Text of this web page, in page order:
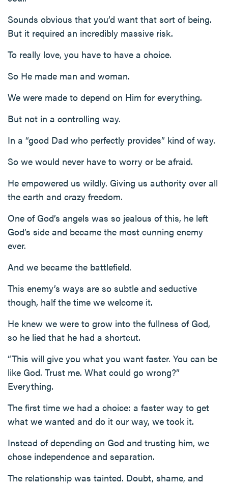
Sounds obvious that you’d want that sort of being.
But it required an incredibly massive risk.
To really love, you have to have a choice.
So He made man and woman.
We were made to depend on Him for everything.
But not in a controlling way.
In a “good Dad who perfectly provides” kind of way.
So we would never have to worry or be afraid.
He empowered us wildly. Giving us authority over all
the earth and crazy freedom.
One of God’s angels was so jealous of this, he left
God’s side and became the most cunning enemy
ever.
And we became the battlefield.
This enemy’s ways are so subtle and seductive
though, half the time we welcome it.
He knew we were to grow into the fullness of God,
so he lied that he had a shortcut.
“This will give you what you want faster. You can be
like God. Trust me. What could go wrong?”
Everything.
The first time we had a choice: a faster way to get
what we wanted and do it our way, we took it.
Instead of depending on God and trusting him, we
chose independence and separation.
The relationship was tainted. Doubt, shame, and